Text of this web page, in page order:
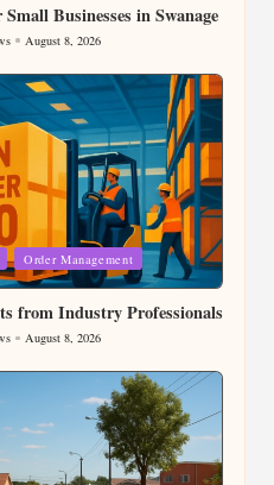
Businesses in Swanage
August 8, 2026
Order Management
from Industry Professionals
August 8, 2026